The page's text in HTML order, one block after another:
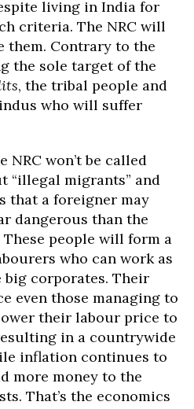
living in India for
criteria. The NRC will
them. Contrary to the
the sole target of the
, the tribal people and
who will suffer
NRC won’t be called
“illegal migrants” and
that a foreigner may
dangerous than the
people will form a
who can work as
big corporates. Their
even those managing to
their labour price to
in a countrywide
inflation continues to
more money to the
That’s the economics